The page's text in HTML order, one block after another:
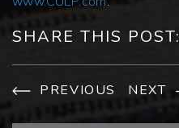
SHARE THIS POST:
PREVIOUS NEXT